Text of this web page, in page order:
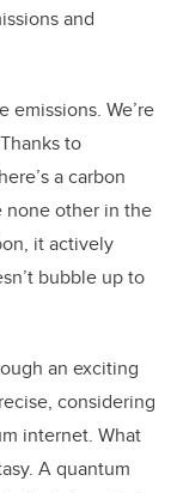
and
emissions. We’re
to
a carbon
none other in the
it actively
bubble up to
an exciting
considering
internet. What
A quantum